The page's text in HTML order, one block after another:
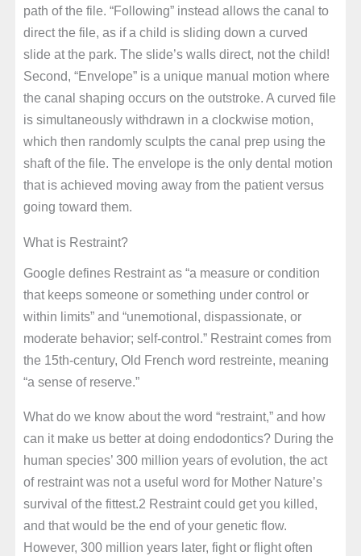
path of the file. “Following” instead allows the canal to
direct the file, as if a child is sliding down a curved
slide at the park. The slide’s walls direct, not the child!
Second, “Envelope” is a unique manual motion where
the canal shaping occurs on the outstroke. A curved file
is simultaneously withdrawn in a clockwise motion,
which then randomly sculpts the canal prep using the
shaft of the file. The envelope is the only dental motion
that is achieved moving away from the patient versus
going toward them.
What is Restraint?
Google defines Restraint as “a measure or condition
that keeps someone or something under control or
within limits” and “unemotional, dispassionate, or
moderate behavior; self-control.” Restraint comes from
the 15th-century, Old French word restreinte, meaning
“a sense of reserve.”
What do we know about the word “restraint,” and how
can it make us better at doing endodontics? During the
human species’ 300 million years of evolution, the act
of restraint was not a useful word for Mother Nature’s
survival of the fittest.2 Restraint could get you killed,
and that would be the end of your genetic flow.
However, 300 million years later, fight or flight often